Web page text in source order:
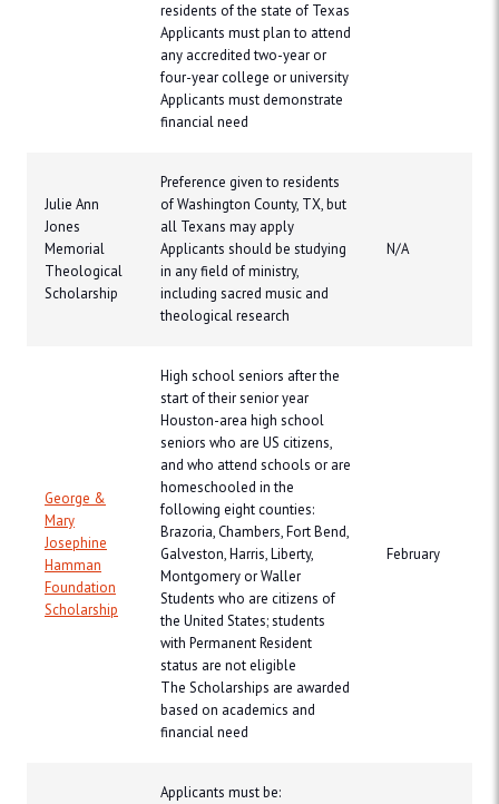
residents of the state of Texas
Applicants must plan to attend
any accredited two-year or
four-year college or university
Applicants must demonstrate
financial need
Julie Ann
Jones
Memorial
Theological
Scholarship
Preference given to residents
of Washington County, TX, but
all Texans may apply
Applicants should be studying
in any field of ministry,
including sacred music and
theological research
N/A
George &
Mary
Josephine
Hamman
Foundation
Scholarship
High school seniors after the
start of their senior year
Houston-area high school
seniors who are US citizens,
and who attend schools or are
homeschooled in the
following eight counties:
Brazoria, Chambers, Fort Bend,
Galveston, Harris, Liberty,
Montgomery or Waller
Students who are citizens of
the United States; students
with Permanent Resident
status are not eligible
The Scholarships are awarded
based on academics and
financial need
February
Applicants must be: